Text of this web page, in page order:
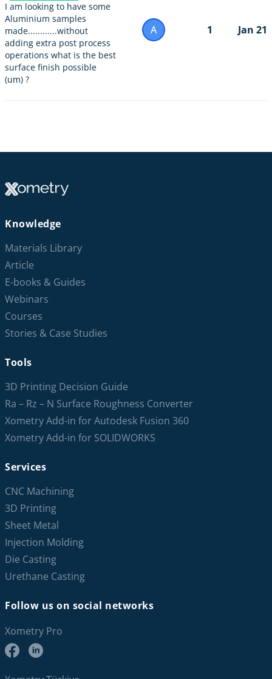
I am looking to have some
Aluminium samples
made............without
adding extra post process
operations what is the best
surface finish possible
(um) ?
A 1 Jan 21
Knowledge
Materials Library
Article
E-books & Guides
Webinars
Courses
Stories & Case Studies
Tools
3D Printing Decision Guide
Ra – Rz – N Surface Roughness Converter
Xometry Add-in for Autodesk Fusion 360
Xometry Add-in for SOLIDWORKS
Services
CNC Machining
3D Printing
Sheet Metal
Injection Molding
Die Casting
Urethane Casting
Follow us on social networks
Xometry Pro